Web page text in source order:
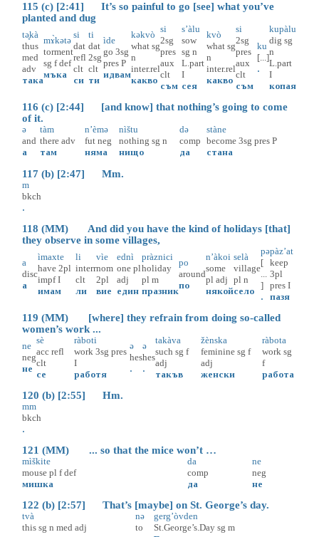
115 (c) [2:41] It’s so painful to go [see] what you’ve
planted and dug
tә̥kà
thus
med
adv
така
mɤ̀kətə
torment
sg f def
мъка
si
dat
refl
clt
си
ti
dat
2sg
clt
ти
ìde
go 3sg
pres P
идвам
kəkvò
what sg
n
inter.rel
какво
si
2sg
pres
aux
clt
съм
s’àlu
sow
sg n
L.part
I
сея
kvò
what sg
n
inter.rel
какво
si
2sg
pres
aux
clt
съм
ku
[...]
.
kupàlu
dig sg
n
L.part
I
копая
116 (c) [2:44] [and know] that nothing’s going to come
of it.
ə
and
а
tàm
there adv
там
n’èmə
fut neg
няма
nìštu
nothing sg n
нищо
də
comp
да
stàne
become 3sg pres P
стана
117 (b) [2:47] Mm.
m
bkch
.
118 (MM) And did you have the kind of holidays [that]
they observe in some villages,
a
disc
а
ìmaxte
have 2pl
impf I
имам
li
interr
clt
ли
vìe
nom
2pl
вие
ednì
one pl
adj
един
pràznici
holiday
pl m
празник
po
around
по
n’àkoi
some
pl adj
някой
selà
village
pl n
село
pə
[
]
.
pàz’at
keep
3pl
pres I
пазя
119 (MM) [where] they refrain from doing so-called
women’s work ...
ne
neg
не
sè
acc refl
clt
се
ràboti
work 3sg pres
I
работя
ə
hes
.
ə
hes
.
takàva
such sg f
adj
такъв
žènska
feminine sg f
adj
женски
ràbota
work sg
f
работа
120 (b) [2:55] Hm.
mm
bkch
.
121 (MM) ... so that the mice won’t …
mìškite
mouse pl f def
мишка
da
comp
да
ne
neg
не
122 (b) [2:57] That’s [maybe] on St. George’s day.
tvà
this sg n med adj
nə
to
gerg’òvden
St.George’s.Day sg m